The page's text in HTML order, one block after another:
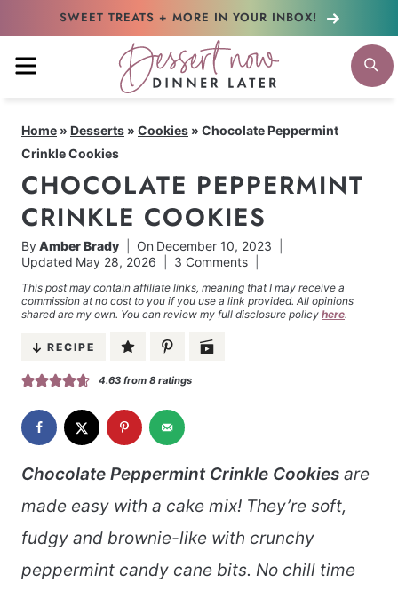
content
SWEET TREATS + MORE IN YOUR INBOX!
MENU
Home » Desserts » Cookies » Chocolate Peppermint
Crinkle Cookies
CHOCOLATE PEPPERMINT
CRINKLE COOKIES
ByAmber Brady On December 10, 2023
Updated May 28, 2026 3 Comments
This post may contain affiliate links, meaning that I may receive a
commission at no cost to you if you use a link provided. All opinions
shared are my own. You can review my full disclosure policy here.
RECIPE
4.63from 8ratings
Chocolate Peppermint Crinkle Cookies are
made easy with a cake mix! They’re soft,
fudgy and brownie-like with crunchy
peppermint candy cane bits. No chill time